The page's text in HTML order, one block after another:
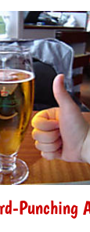
Punching